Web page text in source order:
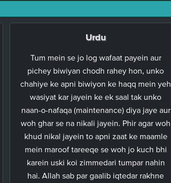
Urdu
Tum mein se jo log wafaat payein aur
pichey biwiyan chodh rahey hon, unko
chahiye ke apni biwiyon ke haqq mein yeh
wasiyat kar jayein ke ek saal tak unko
naan-o-nafaqa (maintenance) diya jaye aur
woh ghar se na nikali jayein. Phir agar woh
khud nikal jayein to apni zaat ke maamle
mein maroof tareeqe se woh jo kuch bhi
karein uski koi zimmedari tumpar nahin
hai. Allah sab par gaalib iqtedar rakhne